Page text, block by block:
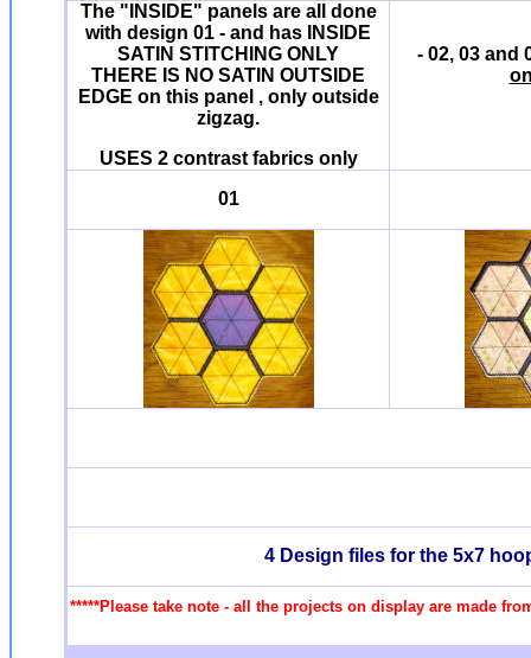
The "INSIDE" panels are all done
with design 01 - and has INSIDE
SATIN STITCHING ONLY
THERE IS NO SATIN OUTSIDE
EDGE on this panel , only outside
zigzag.
USES 2 contrast fabrics only
- 02, 03 and
01
4 Design files for the 5x7
*****Please take note - all the projects on display are made